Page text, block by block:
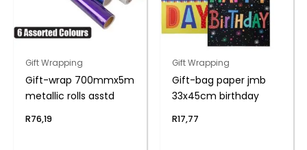
Gift Wrapping
Gift-wrap 700mmx5m
metallic rolls asstd
R76,19
Gift Wrapping
Gift-bag paper jmb
33x45cm birthday
R17,77